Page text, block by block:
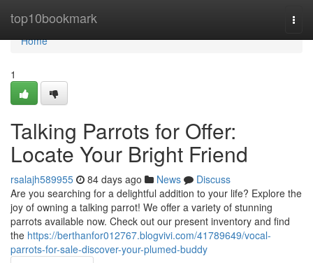
top10bookmark
Home
Home
1
Talking Parrots for Offer:
Locate Your Bright Friend
rsalajh589955 84 days ago News
Discuss
Are you searching for a delightful addition to your life? Explore the
joy of owning a talking parrot! We offer a variety of stunning
parrots available now. Check out our present inventory and find
the https://berthanfor012767.blogvivi.com/41789649/vocal-
parrots-for-sale-discover-your-plumed-buddy